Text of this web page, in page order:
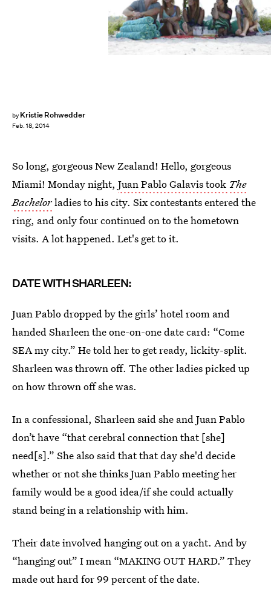
by Kristie Rohwedder
Feb. 18, 2014
So long, gorgeous New Zealand! Hello, gorgeous
Miami! Monday night, Juan Pablo Galavis took The
Bachelorladies to his city. Six contestants entered the
ring, and only four continued on to the hometown
visits. A lot happened. Let's get to it.
DATE WITH SHARLEEN:
Juan Pablo dropped by the girls’ hotel room and
handed Sharleen the one-on-one date card: “Come
SEA my city.” He told her to get ready, lickity-split.
Sharleen was thrown off. The other ladies picked up
on how thrown off she was.
In a confessional, Sharleen said she and Juan Pablo
don’t have “that cerebral connection that [she]
need[s].” She also said that that day she'd decide
whether or not she thinks Juan Pablo meeting her
family would be a good idea/if she could actually
stand being in a relationship with him.
Their date involved hanging out on a yacht. And by
“hanging out” I mean “MAKING OUT HARD.” They
made out hard for 99 percent of the date.